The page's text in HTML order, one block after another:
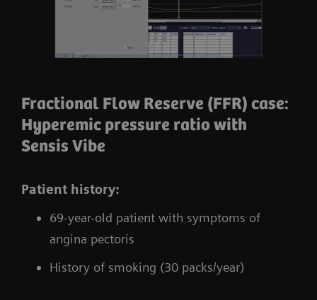
Fractional Flow Reserve (FFR) case:
Hyperemic pressure ratio with
Sensis Vibe
Patient history:
69-year-old patient with symptoms of
angina pectoris
History of smoking (30 packs/year)